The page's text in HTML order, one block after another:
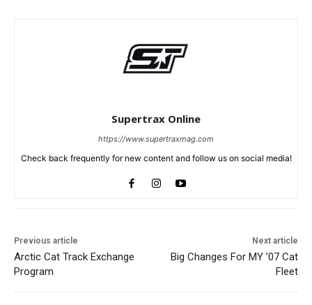
Supertrax Online
https://www.supertraxmag.com
Check back frequently for new content and follow us on social media!
Previous article
Arctic Cat Track Exchange
Program
Next article
Big Changes For MY ’07 Cat
Fleet